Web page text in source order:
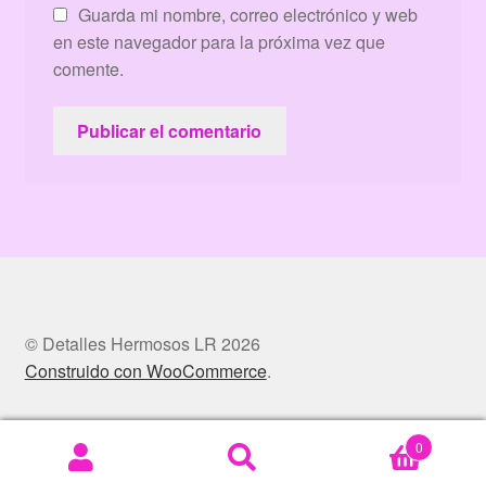
Guarda mi nombre, correo electrónico y web
en este navegador para la próxima vez que
comente.
© Detalles Hermosos LR 2026
Construido con WooCommerce.
0